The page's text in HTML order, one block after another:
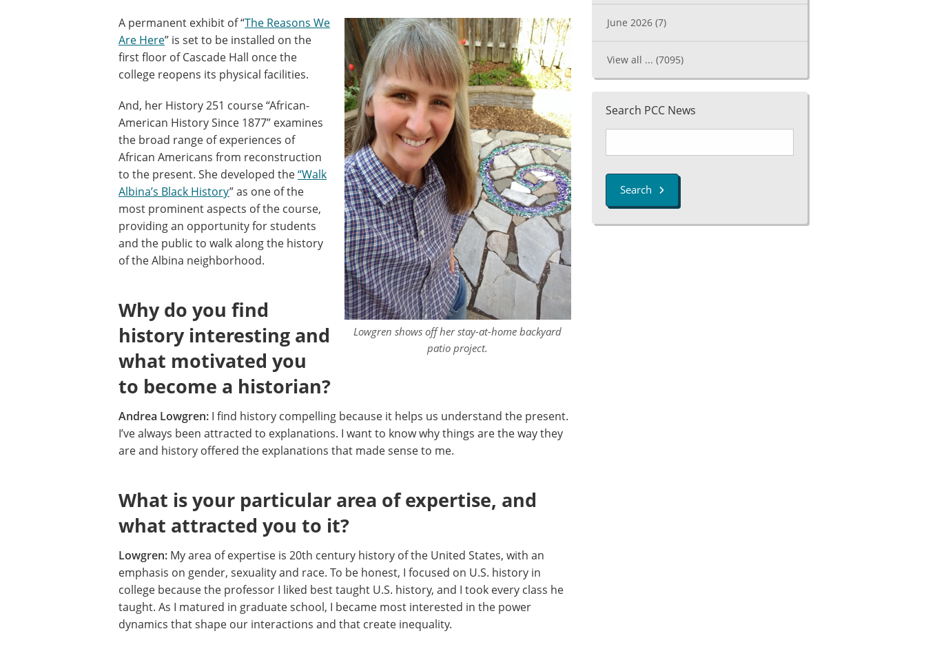
Lowgren shows off her stay-at-home backyard
patio project.
A permanent exhibit of “The Reasons We
Are Here” is set to be installed on the
first floor of Cascade Hall once the
college reopens its physical facilities.
And, her History 251 course “African-
American History Since 1877” examines
the broad range of experiences of
African Americans from reconstruction
to the present. She developed the“Walk
Albina’s Black History” as one of the
most prominent aspects of the course,
providing an opportunity for students
and the public to walk along the history
of the Albina neighborhood.
Why do you find
history interesting and
what motivated you
to become a historian?
Andrea Lowgren: I find history compelling because it helps us understand the present.
I’ve always been attracted to explanations. I want to know why things are the way they
are and history offered the explanations that made sense to me.
What is your particular area of expertise, and
what attracted you to it?
Lowgren: My area of expertise is 20th century history of the United States, with an
emphasis on gender, sexuality and race. To be honest, I focused on U.S. history in
college because the professor I liked best taught U.S. history, and I took every class he
taught. As I matured in graduate school, I became most interested in the power
dynamics that shape our interactions and that create inequality.
June 2026 (7)
View all ... (7095)
Search PCC News
Search